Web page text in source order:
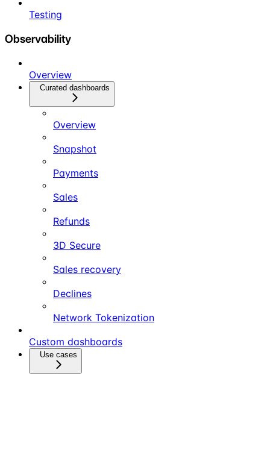
Testing
Observability
Overview
Curated dashboards
Overview
Snapshot
Payments
Sales
Refunds
3D Secure
Sales recovery
Declines
Network Tokenization
Custom dashboards
Use cases